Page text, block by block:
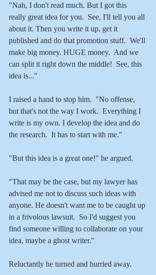
"Nah, I don't read much. But I got this
really great idea for you.  See, I'll tell you all
about it. Then you write it up, get it
published and do that promotion stuff.  We'll
make big money. HUGE money.  And we
can split it right down the middle!  See, this
idea is..."
I raised a hand to stop him.  "No offense,
but that's not the way I work.  Everything I
write is my own. I develop the idea and do
the research.  It has to start with me."
"But this idea is a great one!" he argued.
"That may be the case, but my lawyer has
advised me not to discuss such ideas with
anyone. He doesn't want me to be caught up
in a frivolous lawsuit.  So I'd suggest you
find someone willing to collaborate on your
idea, maybe a ghost writer."
Reluctantly he turned and hurried away.